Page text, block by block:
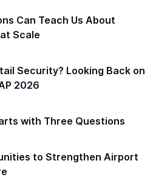
Can Teach Us About
Scale
Security? Looking Back on
2026
with Three Questions
to Strengthen Airport